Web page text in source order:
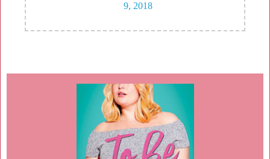
9, 2018